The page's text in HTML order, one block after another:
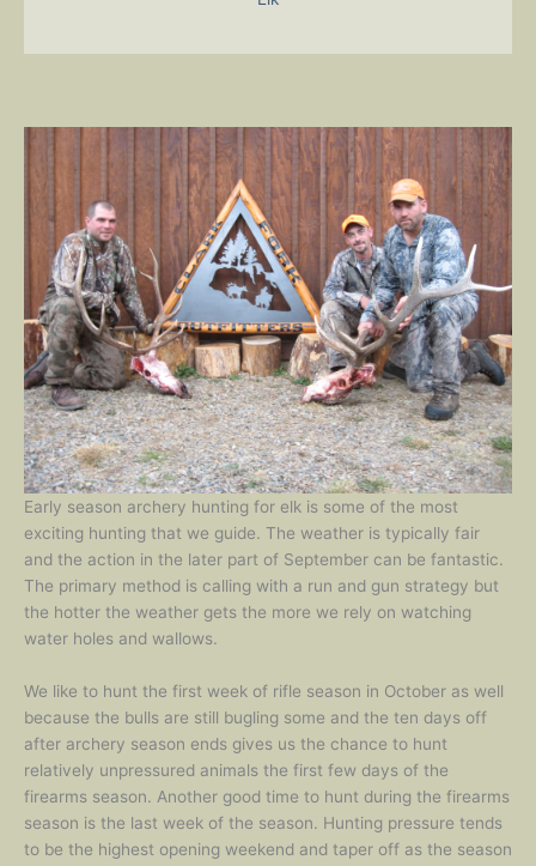
Early season archery hunting for elk is some of the most
exciting hunting that we guide. The weather is typically fair
and the action in the later part of September can be fantastic.
The primary method is calling with a run and gun strategy but
the hotter the weather gets the more we rely on watching
water holes and wallows.
We like to hunt the first week of rifle season in October as well
because the bulls are still bugling some and the ten days off
after archery season ends gives us the chance to hunt
relatively unpressured animals the first few days of the
firearms season. Another good time to hunt during the firearms
season is the last week of the season. Hunting pressure tends
to be the highest opening weekend and taper off as the season